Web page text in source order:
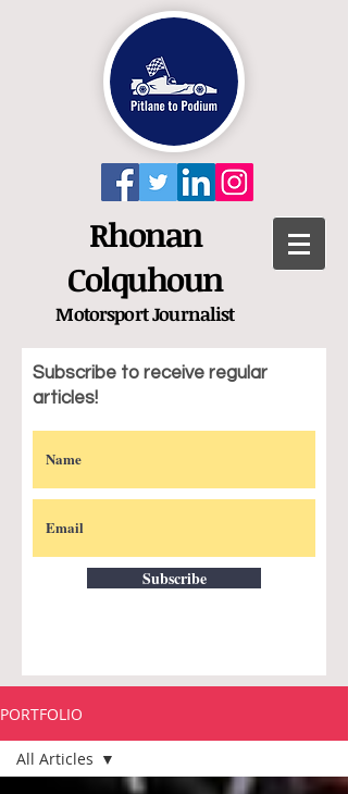
Rhonan
Colquhoun
MotorsportJournalist
Subscribe to receive regular
articles!
Subscribe
PORTFOLIO
All Articles